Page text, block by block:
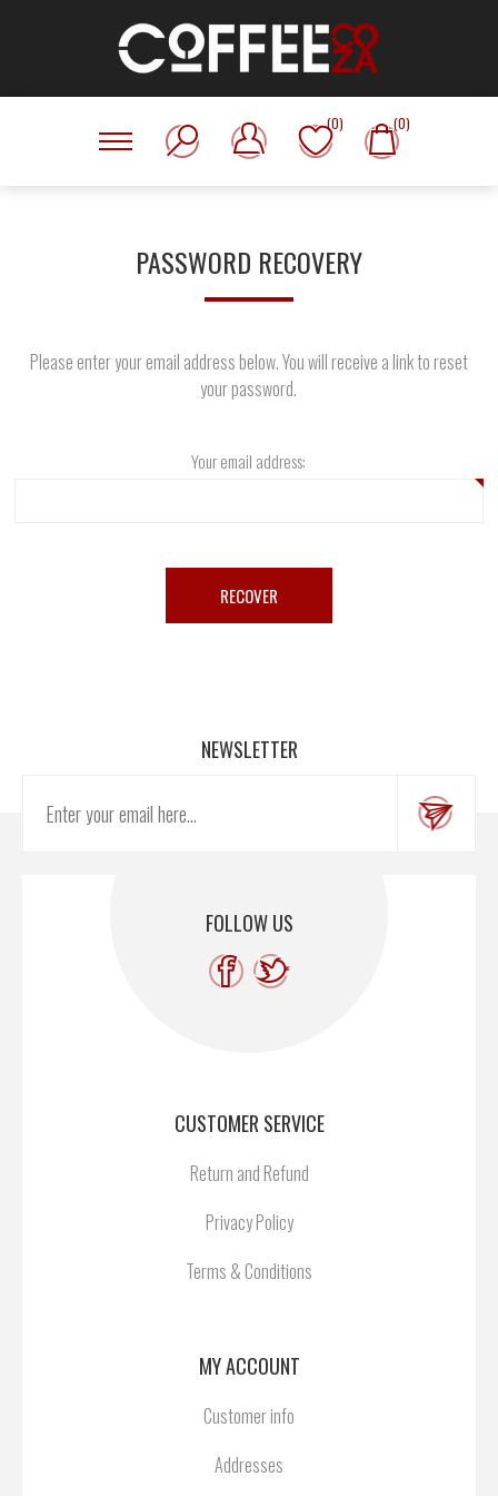
(0) (0)
PASSWORD RECOVERY
Please enter your email address below. You will receive a link to reset
your password.
Your email address:
NEWSLETTER
FOLLOW US
CUSTOMER SERVICE
Return and Refund
Privacy Policy
Terms & Conditions
MY ACCOUNT
Customer info
Addresses